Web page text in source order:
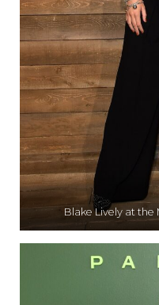
Blake Lively at the